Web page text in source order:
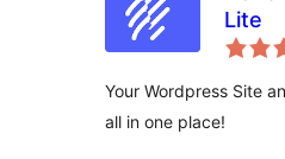
Lite
Your Wordpress Site
all in one place!